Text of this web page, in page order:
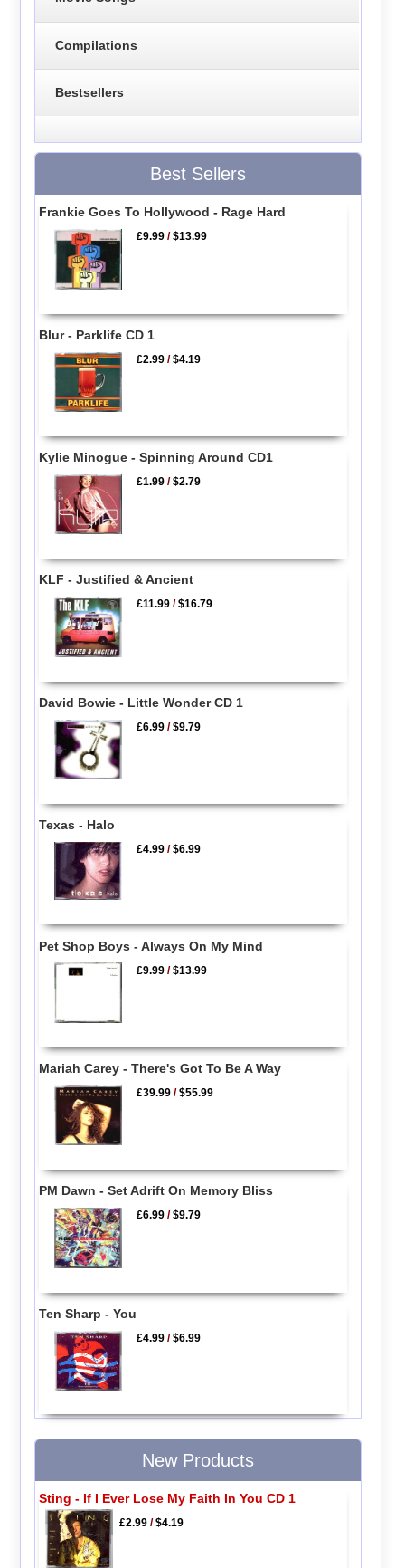
Compilations
Bestsellers
Best Sellers
Frankie Goes To Hollywood - Rage Hard
£9.99 /$13.99
Blur - Parklife CD 1
£2.99 /$4.19
Kylie Minogue - Spinning Around CD1
£1.99 /$2.79
KLF - Justified & Ancient
£11.99 /$16.79
David Bowie - Little Wonder CD 1
£6.99 /$9.79
Texas - Halo
£4.99 /$6.99
Pet Shop Boys - Always On My Mind
£9.99 /$13.99
Mariah Carey - There's Got To Be A Way
£39.99 /$55.99
PM Dawn - Set Adrift On Memory Bliss
£6.99 /$9.79
Ten Sharp - You
£4.99 /$6.99
New Products
Sting - If I Ever Lose My Faith In You CD 1
£2.99/$4.19